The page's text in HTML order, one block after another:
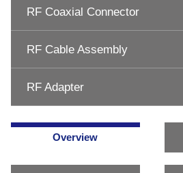
RF Coaxial Connector
RF Cable Assembly
RF Adapter
Overview